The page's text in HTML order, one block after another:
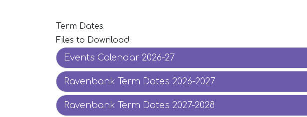
Term Dates
Files to Download
Events Calendar 2026-27
Ravenbank Term Dates 2026-2027
Ravenbank Term Dates 2027-2028